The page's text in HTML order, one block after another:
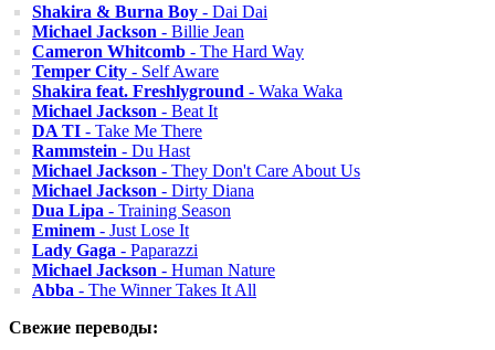
Shakira & Burna Boy - Dai Dai
Michael Jackson - Billie Jean
Cameron Whitcomb - The Hard Way
Temper City - Self Aware
Shakira feat. Freshlyground - Waka Waka
Michael Jackson - Beat It
DA TI - Take Me There
Rammstein - Du Hast
Michael Jackson - They Don't Care About Us
Michael Jackson - Dirty Diana
Dua Lipa - Training Season
Eminem - Just Lose It
Lady Gaga - Paparazzi
Michael Jackson - Human Nature
Abba - The Winner Takes It All
Свежие переводы: